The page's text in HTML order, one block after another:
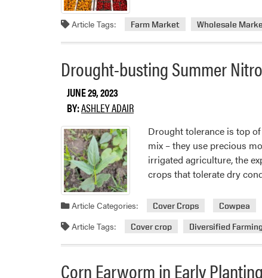
Article Tags: Farm Market Wholesale
Drought-busting Summer
JUNE 29, 2023
BY:ASHLEY ADAIR
Drought tolerance is top
mix – they use precious
irrigated agriculture, the
crops that tolerate dry
Article Categories: Cover Crops Cowpea
Article Tags: Cover crop Diversified
Corn Earworm in Early